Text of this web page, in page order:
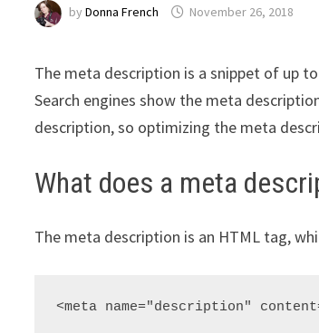
byDonna French November 26, 2018
The meta description is a snippet of up
Search engines show the meta
description, so optimizing the meta
What does a meta
The meta description is an HTML tag,